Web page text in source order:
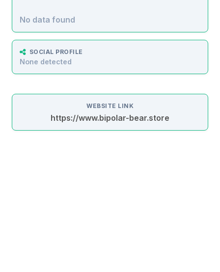
No data found
SOCIAL PROFILE
None detected
WEBSITE LINK
https://www.bipolar-bear.store